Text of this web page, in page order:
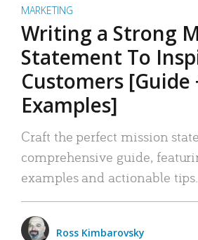
MARKETING
Writing a Strong
Statement To
Customers [Guide
Examples]
Craft the perfect mission
comprehensive guide,
examples and actionable tips.
Ross Kimbarovsky